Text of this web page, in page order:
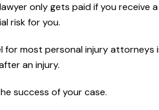
only gets paid if you receive
risk for you.
most personal injury attorneys
an injury.
success of your case.